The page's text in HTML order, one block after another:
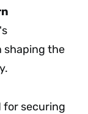
shaping the
for securing